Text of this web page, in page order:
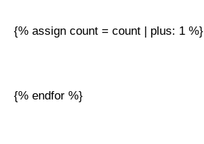
{% assign count = count | plus: 1 %}
{% endfor %}